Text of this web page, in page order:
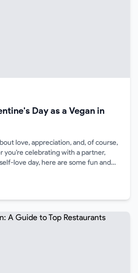
Day as a Vegan in
love, appreciation, and, of course,
you're celebrating with a partner,
love day, here are some fun and